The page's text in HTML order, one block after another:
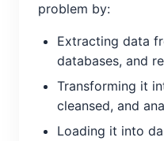
problem by:
Extracting data
databases, and
Transforming it
cleansed, and
Loading it into